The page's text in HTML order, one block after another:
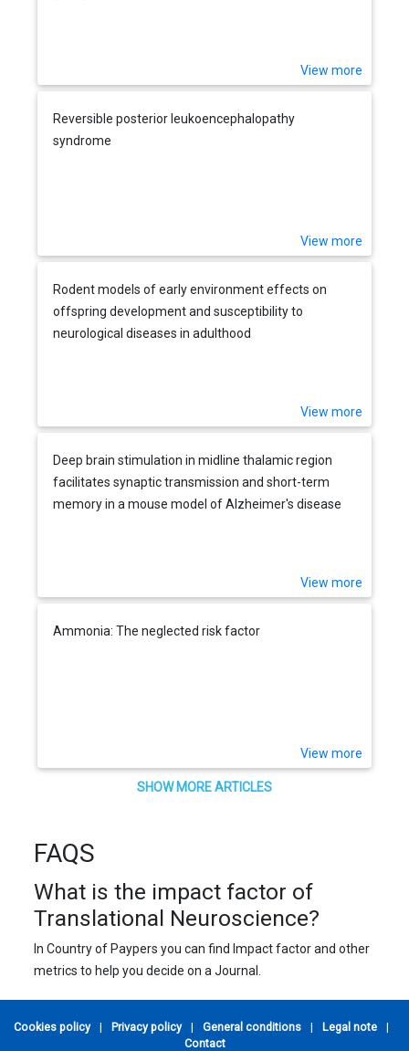
View more
Reversible posterior leukoencephalopathy
syndrome
View more
Rodent models of early environment effects on
offspring development and susceptibility to
neurological diseases in adulthood
View more
Deep brain stimulation in midline thalamic region
facilitates synaptic transmission and short-term
memory in a mouse model of Alzheimer's disease
View more
Ammonia: The neglected risk factor
View more
SHOW MORE ARTICLES
FAQS
What is the impact factor of
Translational Neuroscience?
In Country of Paypers you can find Impact factor and other
metrics to help you decide on a Journal.
Cookies policy | Privacy policy | General conditions | Legal note
|
Contact